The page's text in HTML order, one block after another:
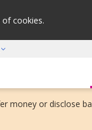
cookies.
money or disclose